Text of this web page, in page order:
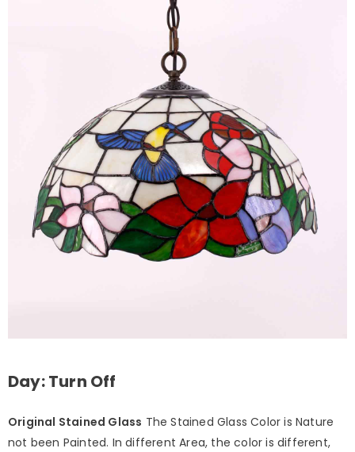
Day: Turn Off
Original Stained Glass The Stained Glass Color is Nature
not been Painted. In different Area, the color is different,